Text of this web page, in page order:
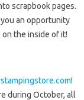
scrapbook pages.
an opportunity
on the inside of it!
!
during October, all